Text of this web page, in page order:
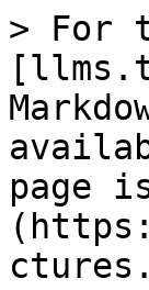
> For
page